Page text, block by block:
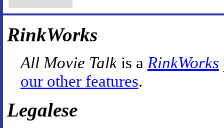
RinkWorks
All Movie Talkis a RinkWorks
our other features.
Legalese